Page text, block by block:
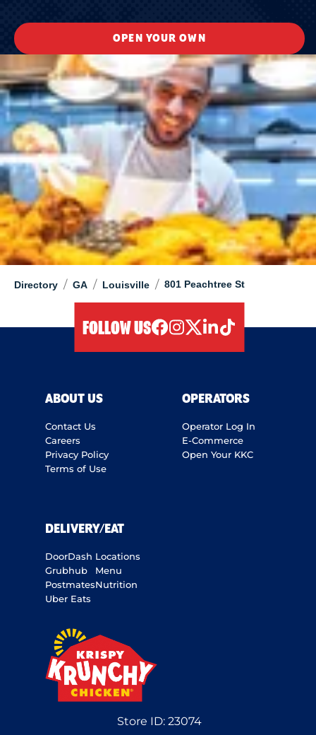
Directory / GA / Louisville / 801 Peachtree St
OPEN YOUR OWN
FOLLOW US
ABOUT US
Contact Us
Careers
Privacy Policy
Terms of Use
OPERATORS
Operator Log In
E-Commerce
Open Your KKC
DELIVERY/EAT
DoorDash
Grubhub
Postmates
Uber Eats
Locations
Menu
Nutrition
Store ID: 23074